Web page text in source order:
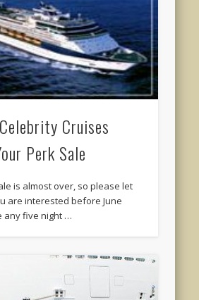
Cruises
Perk Sale
is almost over, so please let
are interested before June
any five night …